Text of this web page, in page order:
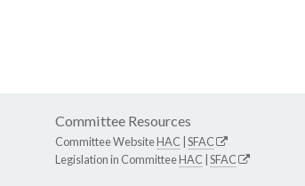
Committee Resources
Committee WebsiteHAC SFAC
Legislation in CommitteeHAC SFAC